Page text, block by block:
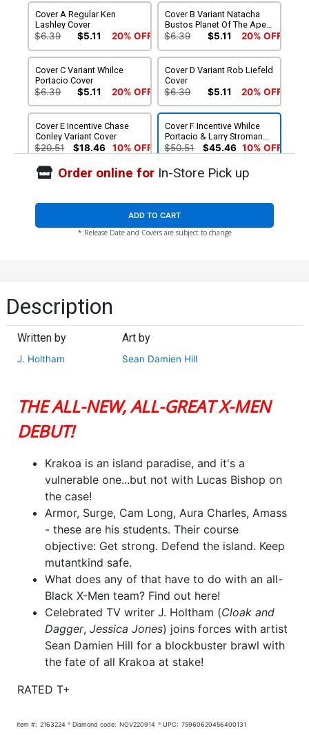
Cover A Regular Ken
Lashley Cover
$6.39 $5.11 20% OFF
Cover B Variant Natacha
Bustos Planet Of The Apes
Cover
$6.39 $5.11 20% OFF
Cover C Variant Whilce
Portacio Cover
$6.39 $5.11 20% OFF
Cover D Variant Rob Liefeld
Cover
$6.39 $5.11 20% OFF
Cover E Incentive Chase
Conley Variant Cover
$20.51 $18.46 10% OFF
Cover F Incentive Whilce
Portacio & Larry Stroman
Hidden Gem Variant Cover
$50.51 $45.46 10% OFF
Order online forIn-Store Pick up
ADD TO CART
* Release Date and Covers are subject to change
Description
Written by
J. Holtham
Art by
Sean Damien Hill
THE ALL-NEW, ALL-GREAT X-MEN
DEBUT!
Krakoa is an island paradise, and it's a
vulnerable one...but not with Lucas Bishop on
the case!
Armor, Surge, Cam Long, Aura Charles, Amass
- these are his students. Their course
objective: Get strong. Defend the island. Keep
mutantkind safe.
What does any of that have to do with an all-
Black X-Men team? Find out here!
Celebrated TV writer J. Holtham (Cloak and
Dagger, Jessica Jones) joins forces with artist
Sean Damien Hill for a blockbuster brawl with
the fate of all Krakoa at stake!
RATED T+
Item #: 2163224 Diamond code: NOV220914 UPC: 75960620456400131